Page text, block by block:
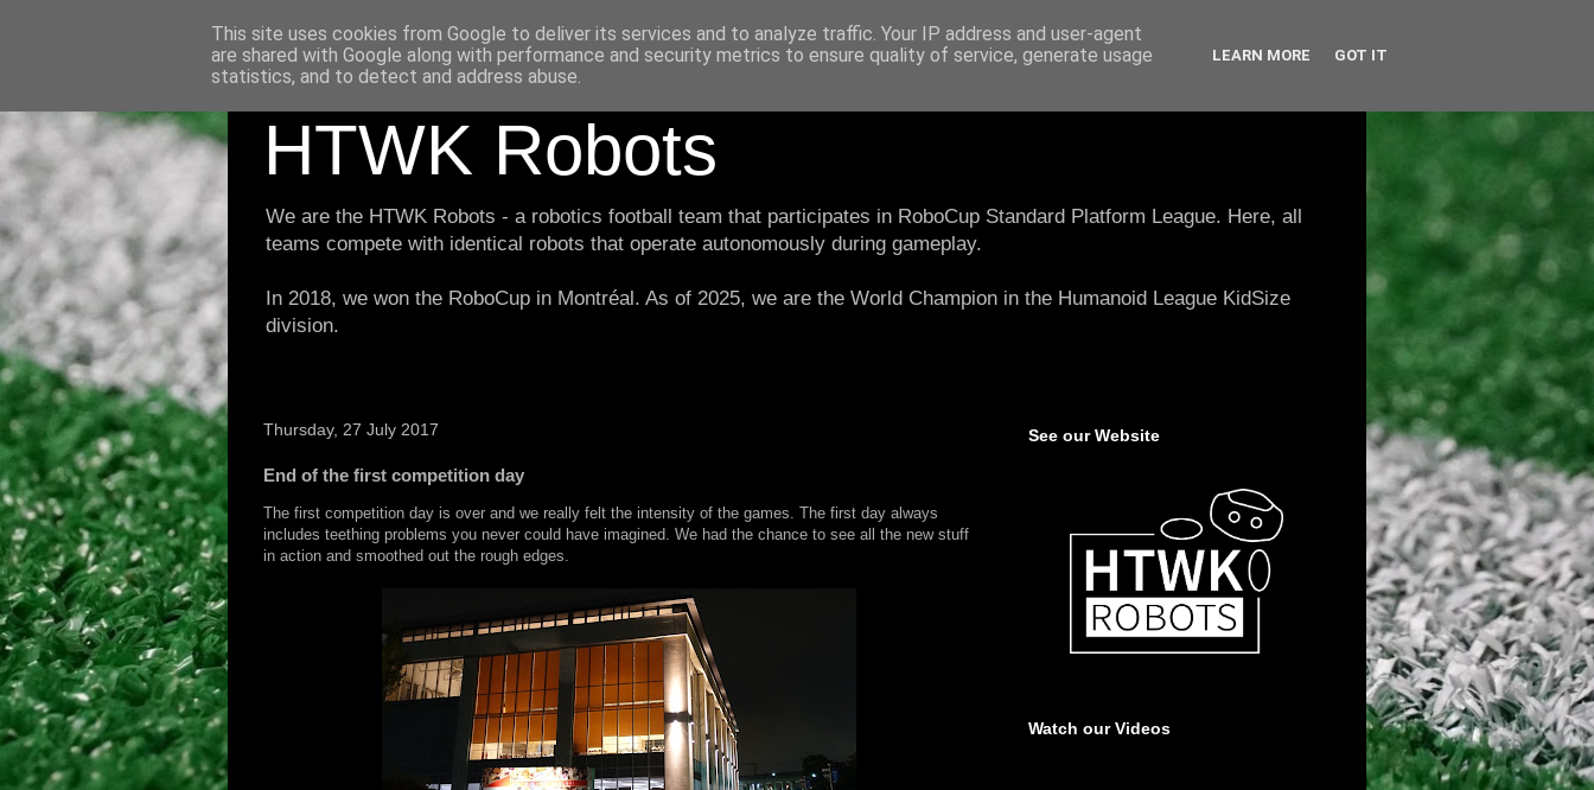
HTWK Robots
We are the HTWK Robots - a robotics football team that participates in RoboCup Standard Platform League. Here, all
teams compete with identical robots that operate autonomously during gameplay.
In 2018, we won the RoboCup in Montréal. As of 2025, we are the World Champion in the Humanoid League KidSize
division.
Thursday, 27 July 2017
End of the first competition day
The first competition day is over and we really felt the intensity of the games. The first day always
includes teething problems you never could have imagined. We had the chance to see all the new stuff
in action and smoothed out the rough edges.
See our Website
Watch our Videos
This site uses cookies from Google to deliver its services and to analyze traffic. Your IP address and user-agent
are shared with Google along with performance and security metrics to ensure quality of service, generate usage
statistics, and to detect and address abuse.
LEARN MORE GOT IT